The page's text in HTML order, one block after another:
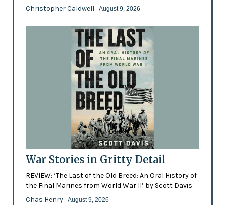
Christopher Caldwell - August 9, 2026
War Stories in Gritty Detail
REVIEW: ‘The Last of the Old Breed: An Oral History of
the Final Marines from World War II’ by Scott Davis
Chas Henry - August 9, 2026